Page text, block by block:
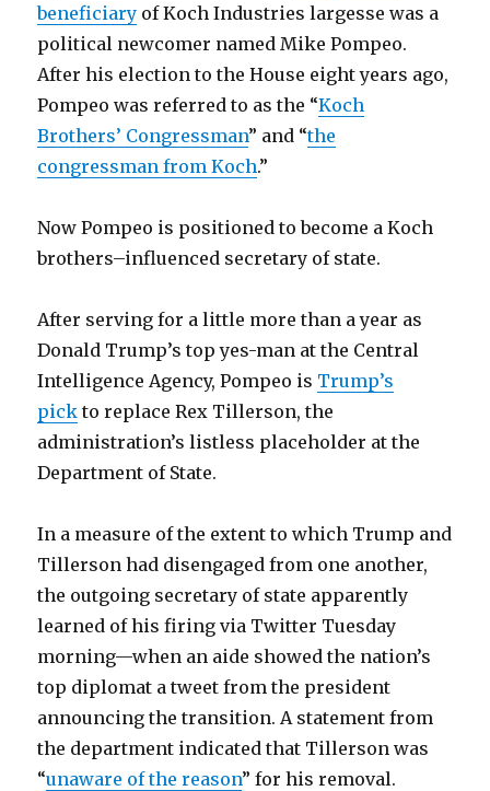
beneficiary of Koch Industries largesse was a
political newcomer named Mike Pompeo.
After his election to the House eight years ago,
Pompeo was referred to as the “Koch
Brothers’ Congressman” and “the
congressman from Koch.”
Now Pompeo is positioned to become a Koch
brothers–influenced secretary of state.
After serving for a little more than a year as
Donald Trump’s top yes-man at the Central
Intelligence Agency, Pompeo is Trump’s
pick to replace Rex Tillerson, the
administration’s listless placeholder at the
Department of State.
In a measure of the extent to which Trump and
Tillerson had disengaged from one another,
the outgoing secretary of state apparently
learned of his firing via Twitter Tuesday
morning—when an aide showed the nation’s
top diplomat a tweet from the president
announcing the transition. A statement from
the department indicated that Tillerson was
“unaware of the reason” for his removal.